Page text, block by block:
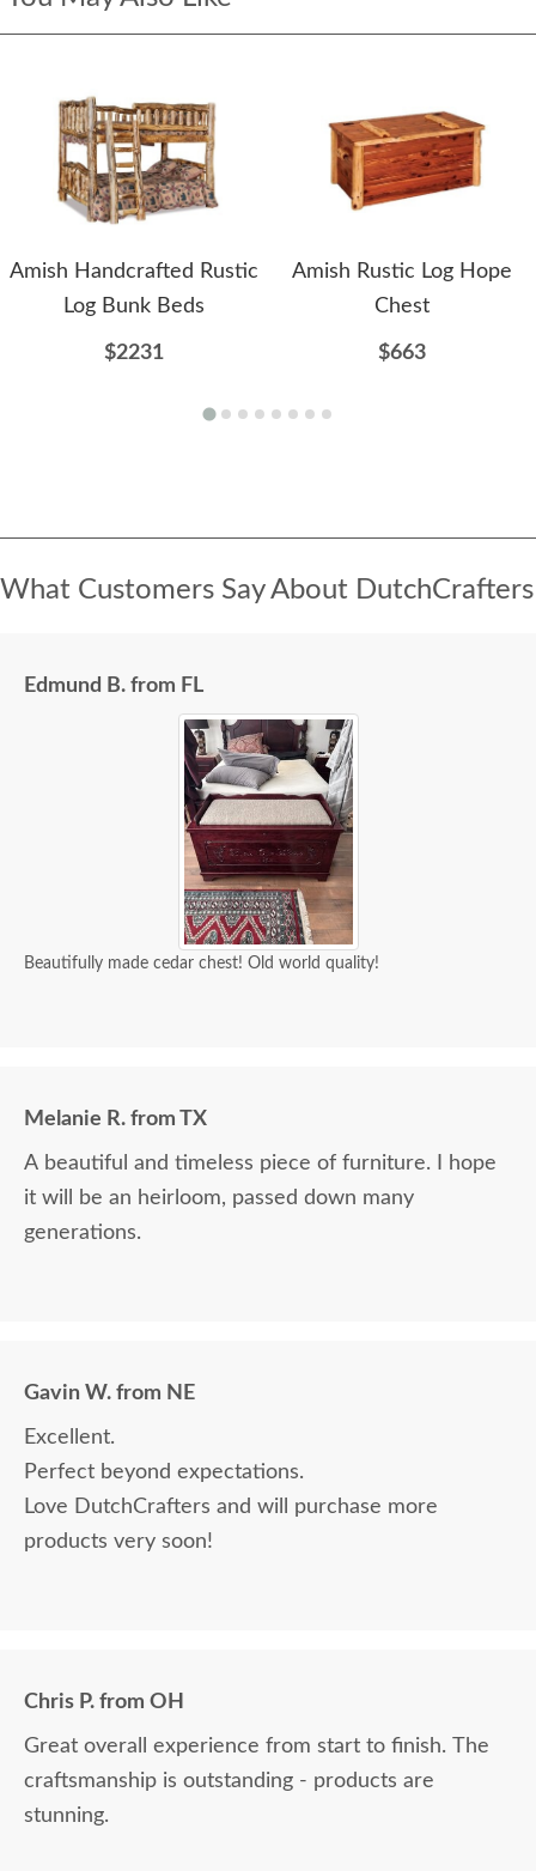
Amish Handcrafted Rustic
Log Bunk Beds
$2231
Amish Rustic Log Hope
Chest
$663
What Customers Say About DutchCrafters
Edmund B. from FL
Beautifully made cedar chest! Old world quality!
Melanie R. from TX
A beautiful and timeless piece of furniture. I hope
it will be an heirloom, passed down many
generations.
Gavin W. from NE
Excellent.
Perfect beyond expectations.
Love DutchCrafters and will purchase more
products very soon!
Chris P. from OH
Great overall experience from start to finish. The
craftsmanship is outstanding - products are
stunning.